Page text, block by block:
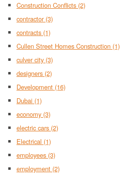
Construction Conflicts (2)
contractor (3)
contracts (1)
Cullen Street Homes Construction (1)
culver city (3)
designers (2)
Development (16)
Dubai (1)
economy (3)
electric cars (2)
Electrical (1)
employees (3)
employment (2)